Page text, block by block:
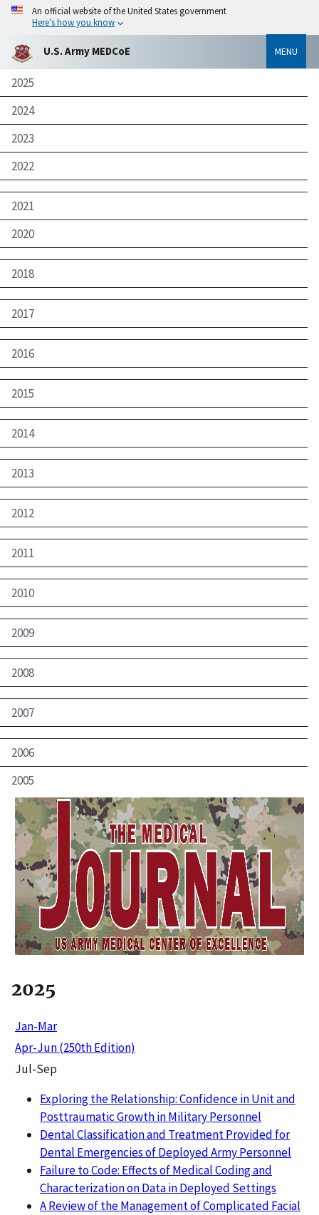
An official website of the United States government
Here’s how you know
U.S. Army MEDCoE MENU
2025
2024
2023
2022
2021
2020
2018
2017
2016
2015
2014
2013
2012
2011
2010
2009
2008
2007
2006
2005
2025
Jan-Mar
Apr-Jun (250th Edition)
Jul-Sep
Exploring the Relationship: Confidence in Unit and
Posttraumatic Growth in Military Personnel
Dental Classification and Treatment Provided for
Dental Emergencies of Deployed Army Personnel
Failure to Code: Effects of Medical Coding and
Characterization on Data in Deployed Settings
A Review of the Management of Complicated Facial